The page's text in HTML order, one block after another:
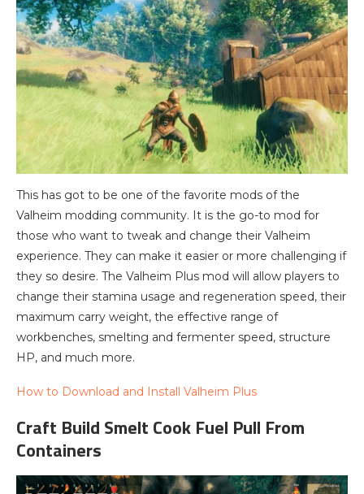
This has got to be one of the favorite mods of the
Valheim modding community. It is the go-to mod for
those who want to tweak and change their Valheim
experience. They can make it easier or more challenging if
they so desire. The Valheim Plus mod will allow players to
change their stamina usage and regeneration speed, their
maximum carry weight, the effective range of
workbenches, smelting and fermenter speed, structure
HP, and much more.
How to Download and Install Valheim Plus
Craft Build Smelt Cook Fuel Pull From
Containers